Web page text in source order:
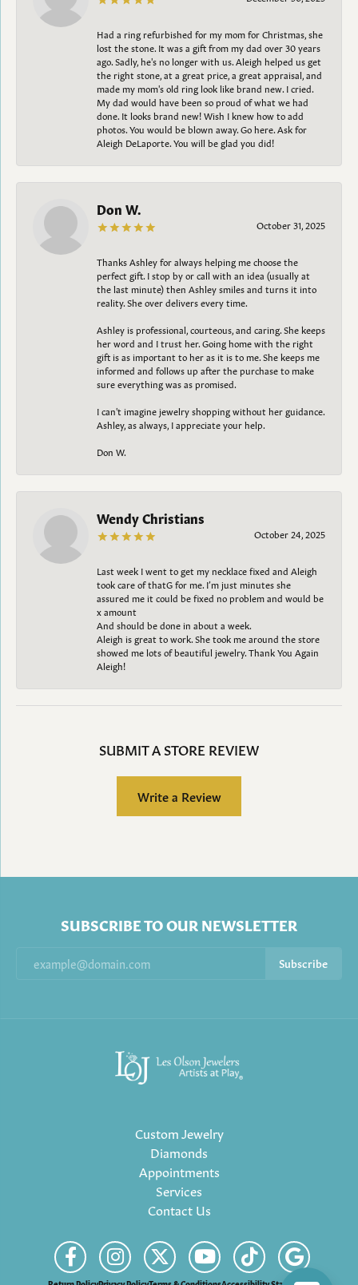
Had a ring refurbished for my mom for Christmas, she
lost the stone. It was a gift from my dad over 30 years
ago. Sadly, he's no longer with us. Aleigh helped us get
the right stone, at a great price, a great appraisal, and
made my mom's old ring look like brand new. I cried.
My dad would have been so proud of what we had
done. It looks brand new! Wish I knew how to add
photos. You would be blown away. Go here. Ask for
Aleigh DeLaporte. You will be glad you did!
Don W.
October 31, 2025
Thanks Ashley for always helping me choose the
perfect gift. I stop by or call with an idea (usually at
the last minute) then Ashley smiles and turns it into
reality. She over delivers every time.
Ashley is professional, courteous, and caring. She keeps
her word and I trust her. Going home with the right
gift is as important to her as it is to me. She keeps me
informed and follows up after the purchase to make
sure everything was as promised.
I can't imagine jewelry shopping without her guidance.
Ashley, as always, I appreciate your help.
Don W.
Wendy Christians
October 24, 2025
Last week I went to get my necklace fixed and Aleigh
took care of thatG for me. I’m just minutes she
assured me it could be fixed no problem and would be
x amount
And should be done in about a week.
Aleigh is great to work. She took me around the store
showed me lots of beautiful jewelry. Thank You Again
Aleigh!
SUBMIT A STORE REVIEW
Write a Review
SUBSCRIBE TO OUR NEWSLETTER
Subscribe
Custom Jewelry
Diamonds
Appointments
Services
Contact Us